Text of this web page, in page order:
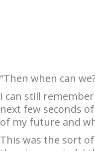
“Then when can
I can still
next few seconds
of my future and
This was the sort